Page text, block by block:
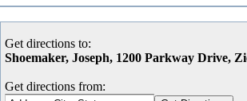
Get directions to:
Shoemaker, Joseph, 1200 Parkway Drive,
Get directions from: